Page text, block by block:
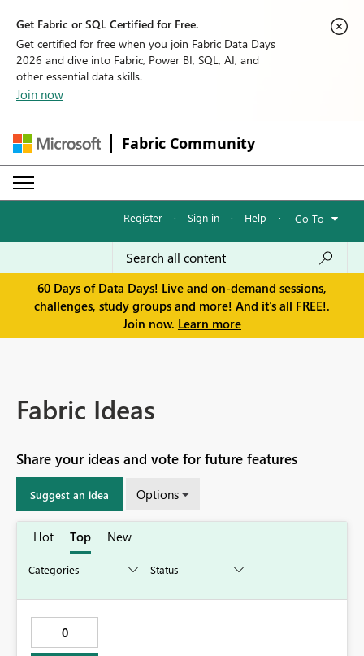
Get Fabric or SQL Certified for Free.
Get certified for free when you join Fabric Data Days
2026 and dive into Fabric, Power BI, SQL, AI, and
other essential data skills.
Join now
Fabric Community
Register · Sign in · Help · Go To
60 Days of Data Days! Live and on-demand sessions,
challenges, study groups and more! And it's all FREE!.
Join now. Learn more
Fabric Ideas
Share your ideas and vote for future features
Suggest an idea Options
Hot Top New
0